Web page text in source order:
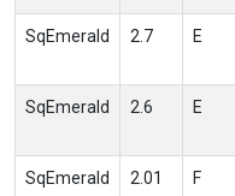
SqEmerald 2.7 E
SqEmerald 2.6 E
SqEmerald 2.01 F